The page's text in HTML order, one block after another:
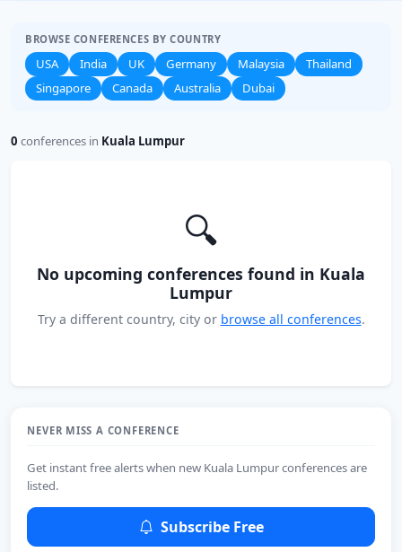
BROWSE CONFERENCES BY COUNTRY
USA India UK Germany Malaysia
Thailand
Singapore
Canada Australia Dubai
0 conferences in Kuala Lumpur
🔍
No upcoming conferences found in Kuala
Lumpur
Try a different country, city or browse all conferences.
NEVER MISS A CONFERENCE
Get instant free alerts when new Kuala Lumpur conferences are
listed.
Subscribe Free